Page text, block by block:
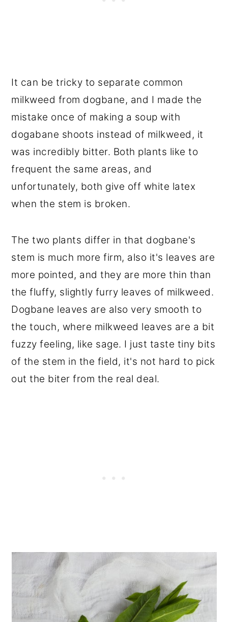
It can be tricky to separate common
milkweed from dogbane, and I made the
mistake once of making a soup with
dogabane shoots instead of milkweed, it
was incredibly bitter. Both plants like to
frequent the same areas, and
unfortunately, both give off white latex
when the stem is broken.
The two plants differ in that dogbane's
stem is much more firm, also it's leaves are
more pointed, and they are more thin than
the fluffy, slightly furry leaves of milkweed.
Dogbane leaves are also very smooth to
the touch, where milkweed leaves are a bit
fuzzy feeling, like sage. I just taste tiny bits
of the stem in the field, it's not hard to pick
out the biter from the real deal.